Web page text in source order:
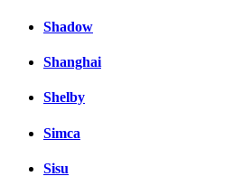
Shadow
Shanghai
Shelby
Simca
Sisu